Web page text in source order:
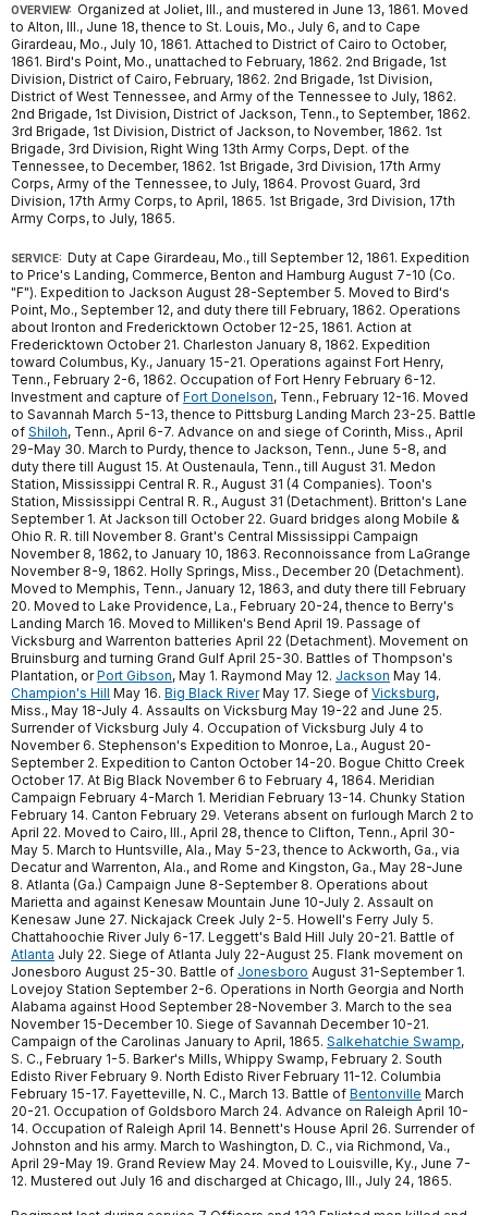
OVERVIEW: Organized at Joliet, Ill., and mustered in June 13, 1861. Moved
to Alton, Ill., June 18, thence to St. Louis, Mo., July 6, and to Cape
Girardeau, Mo., July 10, 1861. Attached to District of Cairo to October,
1861. Bird's Point, Mo., unattached to February, 1862. 2nd Brigade, 1st
Division, District of Cairo, February, 1862. 2nd Brigade, 1st Division,
District of West Tennessee, and Army of the Tennessee to July, 1862.
2nd Brigade, 1st Division, District of Jackson, Tenn., to September, 1862.
3rd Brigade, 1st Division, District of Jackson, to November, 1862. 1st
Brigade, 3rd Division, Right Wing 13th Army Corps, Dept. of the
Tennessee, to December, 1862. 1st Brigade, 3rd Division, 17th Army
Corps, Army of the Tennessee, to July, 1864. Provost Guard, 3rd
Division, 17th Army Corps, to April, 1865. 1st Brigade, 3rd Division, 17th
Army Corps, to July, 1865.
SERVICE: Duty at Cape Girardeau, Mo., till September 12, 1861. Expedition
to Price's Landing, Commerce, Benton and Hamburg August 7-10 (Co.
"F"). Expedition to Jackson August 28-September 5. Moved to Bird's
Point, Mo., September 12, and duty there till February, 1862. Operations
about Ironton and Fredericktown October 12-25, 1861. Action at
Fredericktown October 21. Charleston January 8, 1862. Expedition
toward Columbus, Ky., January 15-21. Operations against Fort Henry,
Tenn., February 2-6, 1862. Occupation of Fort Henry February 6-12.
Investment and capture of Fort Donelson, Tenn., February 12-16. Moved
to Savannah March 5-13, thence to Pittsburg Landing March 23-25. Battle
of Shiloh, Tenn., April 6-7. Advance on and siege of Corinth, Miss., April
29-May 30. March to Purdy, thence to Jackson, Tenn., June 5-8, and
duty there till August 15. At Oustenaula, Tenn., till August 31. Medon
Station, Mississippi Central R. R., August 31 (4 Companies). Toon's
Station, Mississippi Central R. R., August 31 (Detachment). Britton's Lane
September 1. At Jackson till October 22. Guard bridges along Mobile &
Ohio R. R. till November 8. Grant's Central Mississippi Campaign
November 8, 1862, to January 10, 1863. Reconnoissance from LaGrange
November 8-9, 1862. Holly Springs, Miss., December 20 (Detachment).
Moved to Memphis, Tenn., January 12, 1863, and duty there till February
20. Moved to Lake Providence, La., February 20-24, thence to Berry's
Landing March 16. Moved to Milliken's Bend April 19. Passage of
Vicksburg and Warrenton batteries April 22 (Detachment). Movement on
Bruinsburg and turning Grand Gulf April 25-30. Battles of Thompson's
Plantation, orPort Gibson, May 1. Raymond May 12. Jackson May 14.
Champion's Hill May 16. Big Black RiverMay 17. Siege of Vicksburg,
Miss., May 18-July 4. Assaults on Vicksburg May 19-22 and June 25.
Surrender of Vicksburg July 4. Occupation of Vicksburg July 4 to
November 6. Stephenson's Expedition to Monroe, La., August 20-
September 2. Expedition to Canton October 14-20. Bogue Chitto Creek
October 17. At Big Black November 6 to February 4, 1864. Meridian
Campaign February 4-March 1. Meridian February 13-14. Chunky Station
February 14. Canton February 29. Veterans absent on furlough March 2 to
April 22. Moved to Cairo, Ill., April 28, thence to Clifton, Tenn., April 30-
May 5. March to Huntsville, Ala., May 5-23, thence to Ackworth, Ga., via
Decatur and Warrenton, Ala., and Rome and Kingston, Ga., May 28-June
8. Atlanta (Ga.) Campaign June 8-September 8. Operations about
Marietta and against Kenesaw Mountain June 10-July 2. Assault on
Kenesaw June 27. Nickajack Creek July 2-5. Howell's Ferry July 5.
Chattahoochie River July 6-17. Leggett's Bald Hill July 20-21. Battle of
Atlanta July 22. Siege of Atlanta July 22-August 25. Flank movement on
Jonesboro August 25-30. Battle of Jonesboro August 31-September 1.
Lovejoy Station September 2-6. Operations in North Georgia and North
Alabama against Hood September 28-November 3. March to the sea
November 15-December 10. Siege of Savannah December 10-21.
Campaign of the Carolinas January to April, 1865. Salkehatchie Swamp,
S. C., February 1-5. Barker's Mills, Whippy Swamp, February 2. South
Edisto River February 9. North Edisto River February 11-12. Columbia
February 15-17. Fayetteville, N. C., March 13. Battle of Bentonville March
20-21. Occupation of Goldsboro March 24. Advance on Raleigh April 10-
14. Occupation of Raleigh April 14. Bennett's House April 26. Surrender of
Johnston and his army. March to Washington, D. C., via Richmond, Va.,
April 29-May 19. Grand Review May 24. Moved to Louisville, Ky., June 7-
12. Mustered out July 16 and discharged at Chicago, Ill., July 24, 1865.